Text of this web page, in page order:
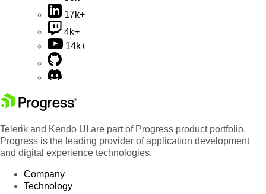
17k+
4k+
14k+
Telerik and Kendo UI are part of Progress product portfolio.
Progress is the leading provider of application development
and digital experience technologies.
Company
Technology